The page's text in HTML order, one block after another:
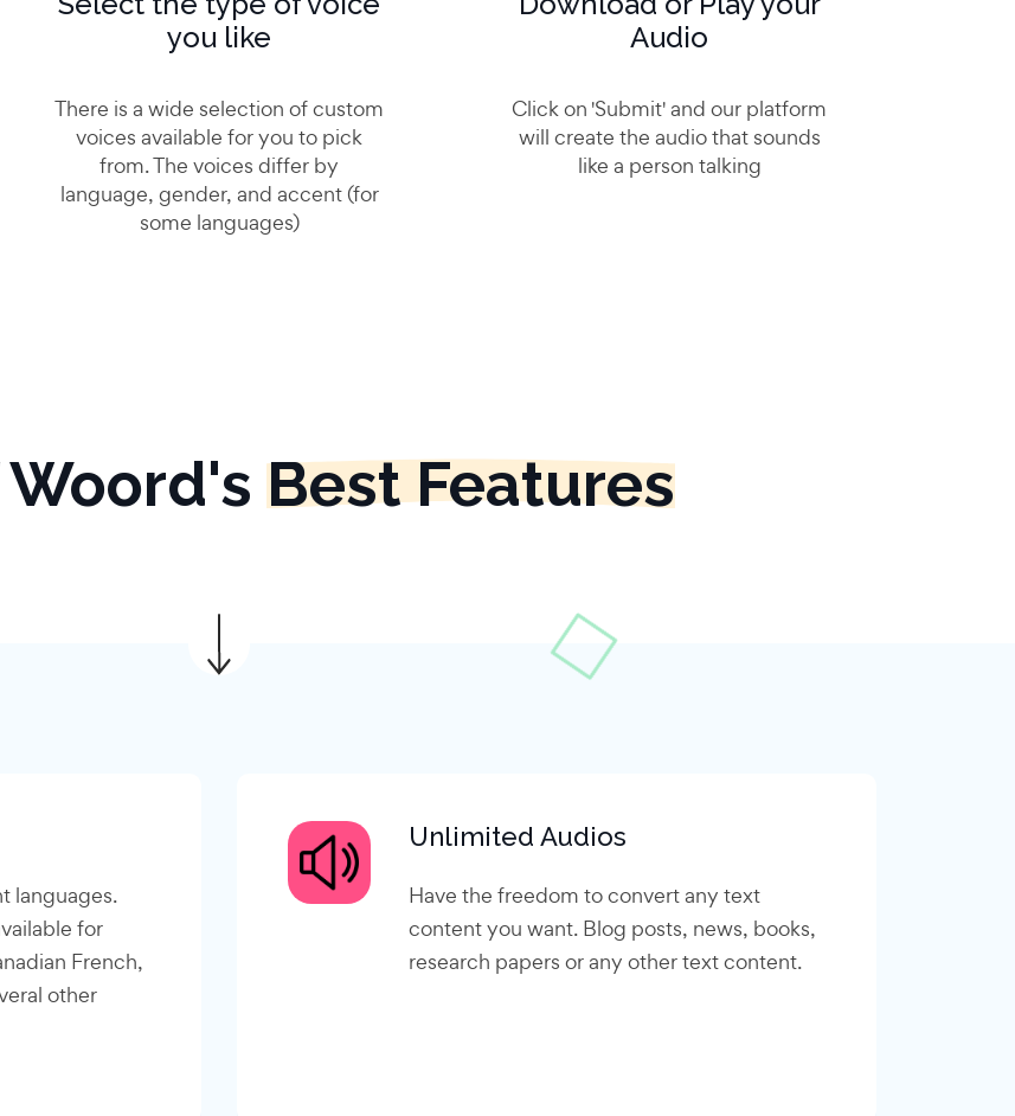
you like
There is a wide selection of custom
voices available for you to pick
from. The voices differ by
language, gender, and accent (for
some languages)
Audio
Click on 'Submit' and our platform
will create the audio that sounds
like a person talking
Best Features
languages.
for
French,
other
Unlimited Audios
Have the freedom to convert any text
content you want. Blog posts, news, books,
research papers or any other text content.